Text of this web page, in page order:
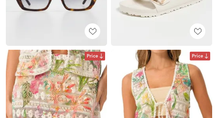
Price Price